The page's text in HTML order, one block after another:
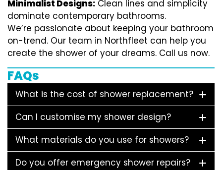
Minimalist Designs: Clean lines and simplicity
dominate contemporary bathrooms.
We’re passionate about keeping your bathroom
on-trend. Our team in Northfleet can help you
create the shower of your dreams. Call us now.
FAQs
What is the cost of shower replacement?
Can I customise my shower design?
What materials do you use for showers?
Do you offer emergency shower repairs?